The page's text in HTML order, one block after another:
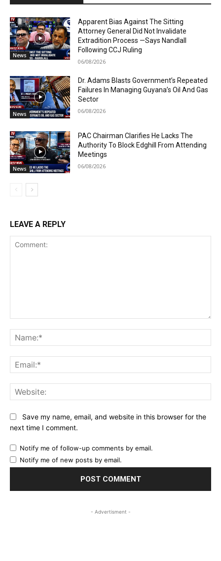
News
Apparent Bias Against The Sitting
Attorney General Did Not Invalidate
Extradition Process —Says Nandlall
Following CCJ Ruling
06/08/2026
News
Dr. Adams Blasts Government’s Repeated
Failures In Managing Guyana’s Oil And Gas
Sector
06/08/2026
News
PAC Chairman Clarifies He Lacks The
Authority To Block Edghill From Attending
Meetings
06/08/2026
LEAVE A REPLY
Save my name, email, and website in this browser for the
next time I comment.
Notify me of follow-up comments by email.
Notify me of new posts by email.
- Advertisment -